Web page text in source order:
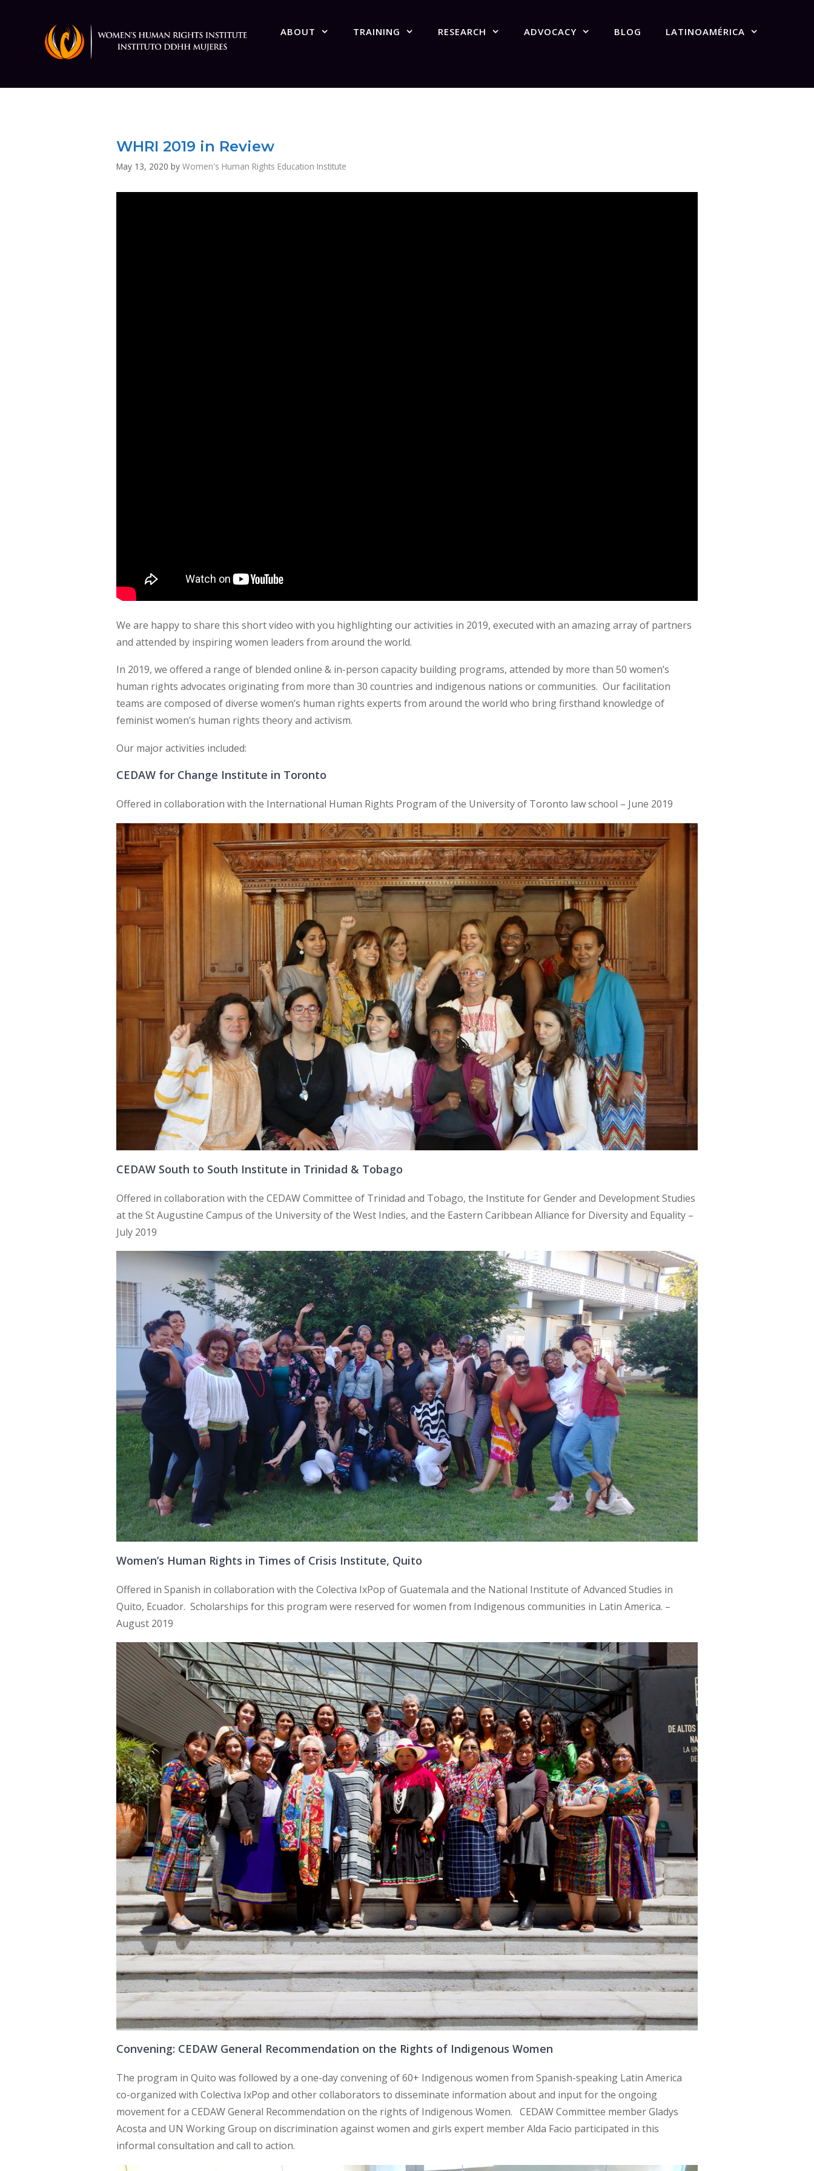
ABOUT TRAINING RESEARCH ADVOCACY BLOG LATINOAMÉRICA
WHRI 2019 in Review
May 13, 2020 by Women's Human Rights Education Institute
We are happy to share this short video with you highlighting our activities in 2019, executed with an amazing array of partners
and attended by inspiring women leaders from around the world.
In 2019, we offered a range of blended online & in-person capacity building programs, attended by more than 50 women’s
human rights advocates originating from more than 30 countries and indigenous nations or communities. Our facilitation
teams are composed of diverse women’s human rights experts from around the world who bring firsthand knowledge of
feminist women’s human rights theory and activism.
Our major activities included:
CEDAW for Change Institute in Toronto
Offered in collaboration with the International Human Rights Program of the University of Toronto law school – June 2019
CEDAW South to South Institute in Trinidad & Tobago
Offered in collaboration with the CEDAW Committee of Trinidad and Tobago, the Institute for Gender and Development Studies
at the St Augustine Campus of the University of the West Indies, and the Eastern Caribbean Alliance for Diversity and Equality –
July 2019
Women’s Human Rights in Times of Crisis Institute, Quito
Offered in Spanish in collaboration with the Colectiva IxPop of Guatemala and the National Institute of Advanced Studies in
Quito, Ecuador. Scholarships for this program were reserved for women from Indigenous communities in Latin America. –
August 2019
Convening: CEDAW General Recommendation on the Rights of Indigenous Women
The program in Quito was followed by a one-day convening of 60+ Indigenous women from Spanish-speaking Latin America
co-organized with Colectiva IxPop and other collaborators to disseminate information about and input for the ongoing
movement for a CEDAW General Recommendation on the rights of Indigenous Women. CEDAW Committee member Gladys
Acosta and UN Working Group on discrimination against women and girls expert member Alda Facio participated in this
informal consultation and call to action.